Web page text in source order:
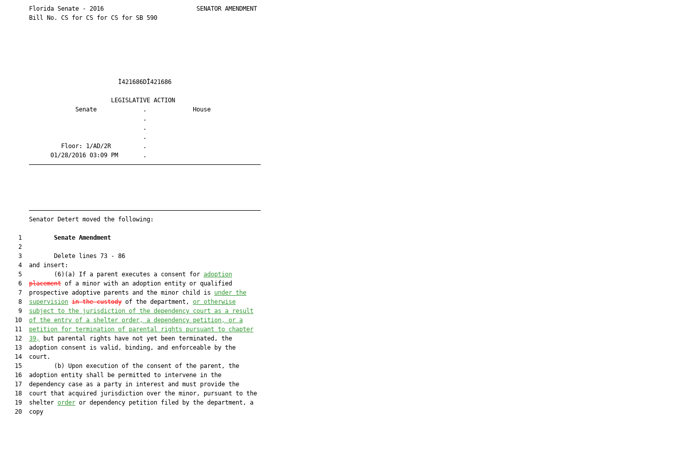
       Florida Senate - 2016                          SENATOR AMENDMENT
       Bill No. CS for CS for CS for SB 590
                                Ì421686DÎ421686
                              LEGISLATIVE ACTION
                    Senate             .             House
                                       .
                                       .
                                       .
                Floor: 1/AD/2R         .
             01/28/2016 03:09 PM       .
       —————————————————————————————————————————————————————————————————
       —————————————————————————————————————————————————————————————————
       Senator Detert moved the following:
    1
Senate Amendment
    2
    3         Delete lines 73 - 86
    4  and insert:
    5         (6)(a) If a parent executes a consent for
adoption
    6
placement of a minor with an adoption entity or qualified
    7  prospective adoptive parents and the minor child is
under the
    8
supervision in the custody of the department, or otherwise
    9
subject to the jurisdiction of the dependency court as a result
   10
of the entry of a shelter order, a dependency petition, or a
   11
petition for termination of parental rights pursuant to chapter
   12
39,
but parental rights have not yet been terminated, the
   13  adoption consent is valid, binding, and enforceable by the
   14  court.
   15         (b) Upon execution of the consent of the parent, the
   16  adoption entity shall be permitted to intervene in the
   17  dependency case as a party in interest and must provide the
   18  court that acquired jurisdiction over the minor, pursuant to the
   19  shelter
order or dependency petition filed by the department, a
   20  copy